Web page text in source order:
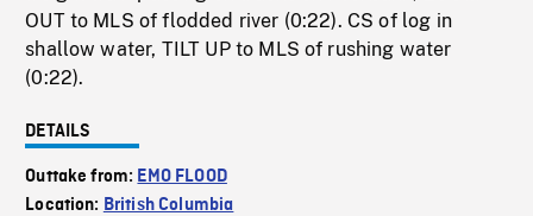
OUT to MLS of flodded river (0:22). CS of log in
shallow water, TILT UP to MLS of rushing water
(0:22).
DETAILS
Outtake from: EMO FLOOD
Location: British Columbia